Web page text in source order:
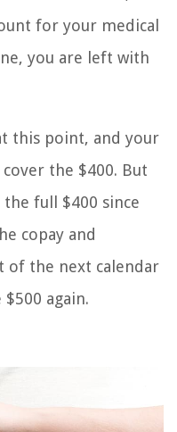
for your medical
you are left with
this point, and your
the $400. But
full $400 since
copay and
of the next calendar
again.